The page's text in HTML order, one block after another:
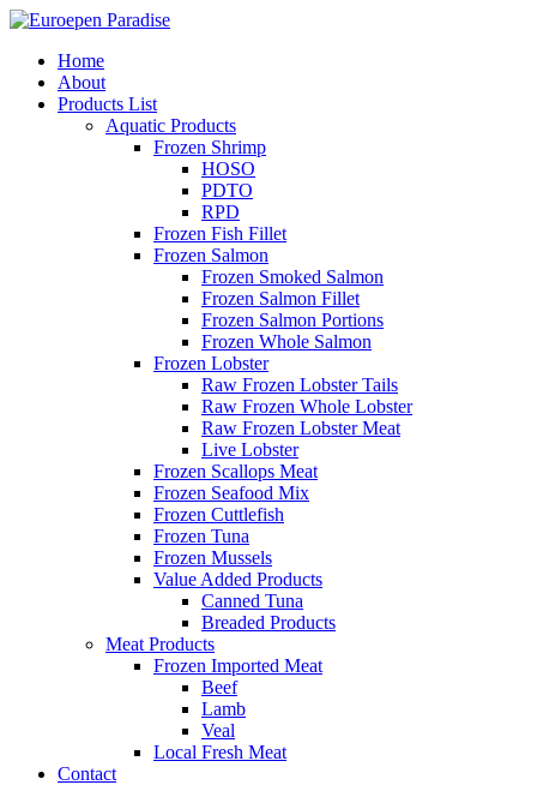
Home
About
Products List
Aquatic Products
Frozen Shrimp
HOSO
PDTO
RPD
Frozen Fish Fillet
Frozen Salmon
Frozen Smoked Salmon
Frozen Salmon Fillet
Frozen Salmon Portions
Frozen Whole Salmon
Frozen Lobster
Raw Frozen Lobster Tails
Raw Frozen Whole Lobster
Raw Frozen Lobster Meat
Live Lobster
Frozen Scallops Meat
Frozen Seafood Mix
Frozen Cuttlefish
Frozen Tuna
Frozen Mussels
Value Added Products
Canned Tuna
Breaded Products
Meat Products
Frozen Imported Meat
Beef
Lamb
Veal
Local Fresh Meat
Contact